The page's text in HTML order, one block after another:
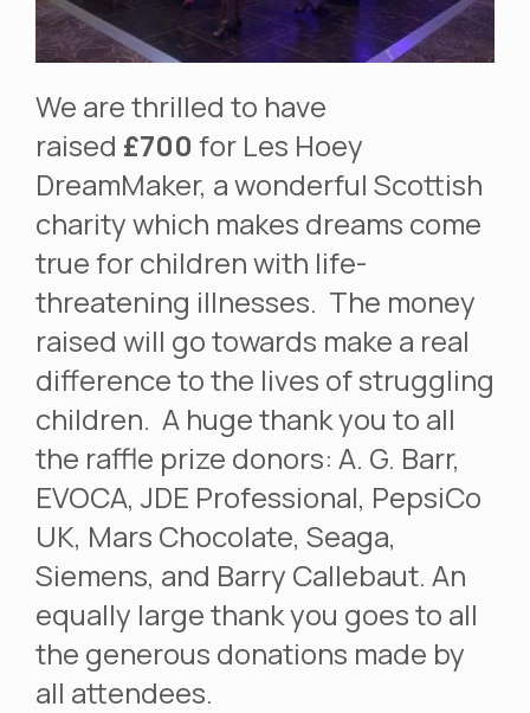
We are thrilled to have
raised £700 for Les Hoey
DreamMaker, a wonderful Scottish
charity which makes dreams come
true for children with life-
threatening illnesses. The money
raised will go towards make a real
difference to the lives of struggling
children. A huge thank you to all
the raffle prize donors: A. G. Barr,
EVOCA, JDE Professional, PepsiCo
UK, Mars Chocolate, Seaga,
Siemens, and Barry Callebaut. An
equally large thank you goes to all
the generous donations made by
all attendees.